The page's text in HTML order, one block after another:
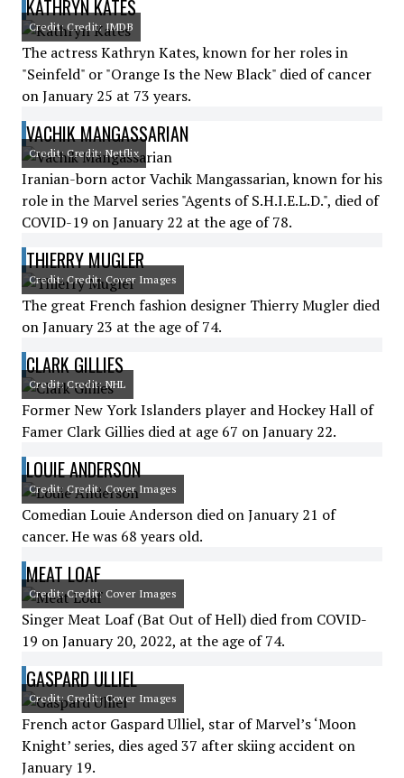
KATHRYN KATES
Credit: Credit: IMDB
The actress Kathryn Kates, known for her roles in
"Seinfeld" or "Orange Is the New Black" died of cancer
on January 25 at 73 years.
VACHIK MANGASSARIAN
Credit: Credit: Netflix
Iranian-born actor Vachik Mangassarian, known for his
role in the Marvel series "Agents of S.H.I.E.L.D.", died of
COVID-19 on January 22 at the age of 78.
THIERRY MUGLER
Credit: Credit: Cover Images
The great French fashion designer Thierry Mugler died
on January 23 at the age of 74.
CLARK GILLIES
Credit: Credit: NHL
Former New York Islanders player and Hockey Hall of
Famer Clark Gillies died at age 67 on January 22.
LOUIE ANDERSON
Credit: Credit: Cover Images
Comedian Louie Anderson died on January 21 of
cancer. He was 68 years old.
MEAT LOAF
Credit: Credit: Cover Images
Singer Meat Loaf (Bat Out of Hell) died from COVID-
19 on January 20, 2022, at the age of 74.
GASPARD ULLIEL
Credit: Credit: Cover Images
French actor Gaspard Ulliel, star of Marvel’s ‘Moon
Knight’ series, dies aged 37 after skiing accident on
January 19.